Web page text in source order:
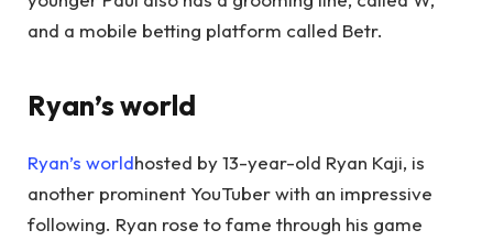
and a mobile betting platform called Betr.
Ryan’s world
Ryan’s worldhosted by 13-year-old Ryan Kaji, is
another prominent YouTuber with an impressive
following. Ryan rose to fame through his game